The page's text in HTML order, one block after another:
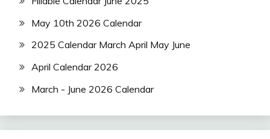
May 10th 2026 Calendar
2025 Calendar March April May June
April Calendar 2026
March - June 2026 Calendar